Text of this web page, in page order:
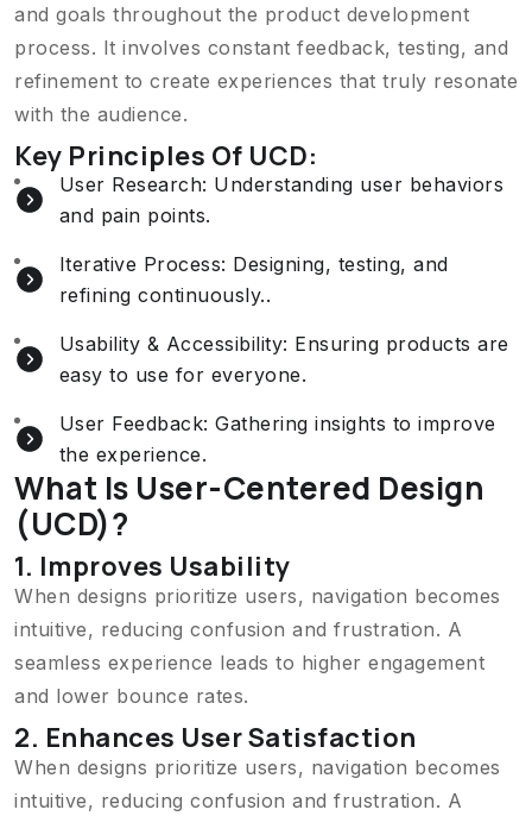
and goals throughout the product development
process. It involves constant feedback, testing, and
refinement to create experiences that truly resonate
with the audience.
Key Principles Of UCD:
User Research: Understanding user behaviors
and pain points.
Iterative Process: Designing, testing, and
refining continuously..
Usability & Accessibility: Ensuring products are
easy to use for everyone.
User Feedback: Gathering insights to improve
the experience.
What Is User-Centered Design
(UCD)?
1. Improves Usability
When designs prioritize users, navigation becomes
intuitive, reducing confusion and frustration. A
seamless experience leads to higher engagement
and lower bounce rates.
2. Enhances User Satisfaction
When designs prioritize users, navigation becomes
intuitive, reducing confusion and frustration. A